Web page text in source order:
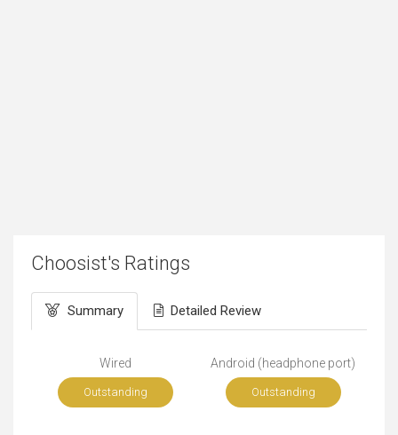
Choosist's Ratings
Summary Detailed Review
Wired
Outstanding
Android (headphone port)
Outstanding